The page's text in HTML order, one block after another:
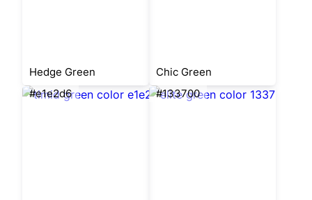
Hedge Green
Chic Green
#e1e2d6
#133700